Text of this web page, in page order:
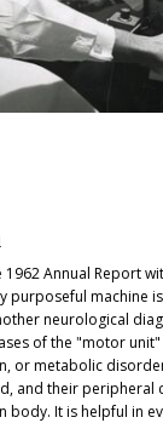
Annual Report
purposeful machine
neurological
of the "motor
or metabolic
and their peripheral
body. It is helpful in